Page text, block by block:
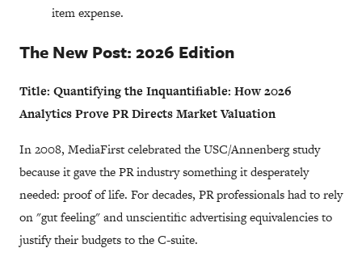
item expense.
The New Post: 2026 Edition
Title: Quantifying the Inquantifiable: How 2026
Analytics Prove PR Directs Market Valuation
In 2008, MediaFirst celebrated the USC/Annenberg study
because it gave the PR industry something it desperately
needed: proof of life. For decades, PR professionals had to rely
on "gut feeling" and unscientific advertising equivalencies to
justify their budgets to the C-suite.